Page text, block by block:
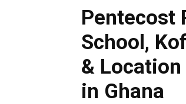
Pentecost
School,
& Location
in Ghana